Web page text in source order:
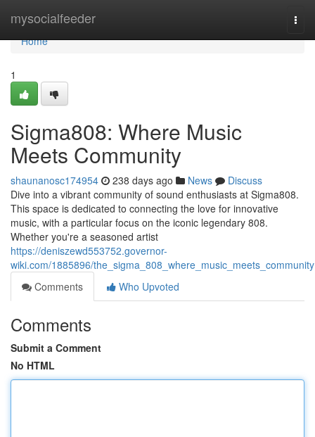
mysocialfeeder
Home
Home
1
Sigma808: Where Music
Meets Community
shaunanosc174954 238 days ago News
Discuss
Dive into a vibrant community of sound enthusiasts at Sigma808.
This space is dedicated to connecting the love for innovative
music, with a particular focus on the iconic legendary 808.
Whether you're a seasoned artist
https://deniszewd553752.governor-
wiki.com/1885896/the_sigma_808_where_music_meets_community
Comments
Who Upvoted
Comments
Submit a Comment
No HTML